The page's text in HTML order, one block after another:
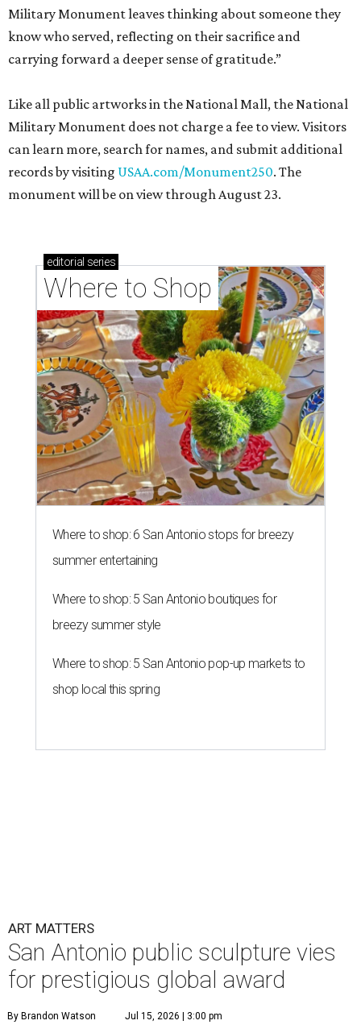
Military Monument leaves thinking about someone they
know who served, reflecting on their sacrifice and
carrying forward a deeper sense of gratitude.”
Like all public artworks in the National Mall, the National
Military Monument does not charge a fee to view. Visitors
can learn more, search for names, and submit additional
records by visiting USAA.com/Monument250. The
monument will be on view through August 23.
editorial series
Where to Shop
Where to shop: 6 San Antonio stops for breezy
summer entertaining
Where to shop: 5 San Antonio boutiques for
breezy summer style
Where to shop: 5 San Antonio pop-up markets to
shop local this spring
ART MATTERS
San Antonio public sculpture vies
for prestigious global award
By Brandon Watson Jul 15, 2026 | 3:00 pm